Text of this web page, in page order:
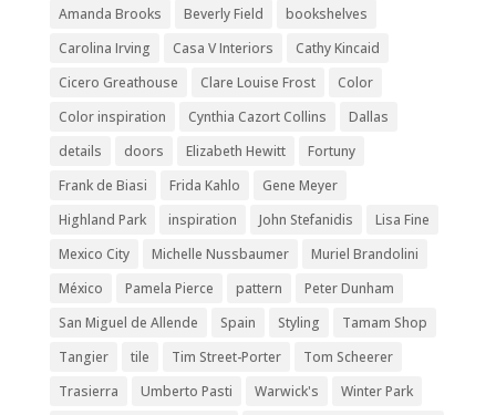
Amanda Brooks Beverly Field
bookshelves
Carolina Irving
Casa V Interiors
Cathy Kincaid
Cicero Greathouse
Clare Louise Frost
Color
Color inspiration
Cynthia Cazort Collins
Dallas
details
doors Elizabeth Hewitt
Fortuny
Frank de Biasi
Frida Kahlo
Gene Meyer
Highland Park
inspiration John Stefanidis
Lisa Fine
Mexico City
Michelle Nussbaumer
Muriel Brandolini
México
Pamela Pierce pattern
Peter Dunham
San Miguel de Allende
Spain Styling
Tamam Shop
Tangier
tile Tim Street-Porter
Tom Scheerer
Trasierra
Umberto Pasti Warwick's
Winter Park